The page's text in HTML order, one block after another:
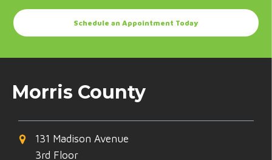
Schedule an Appointment Today
Morris County
131 Madison Avenue
3rd Floor